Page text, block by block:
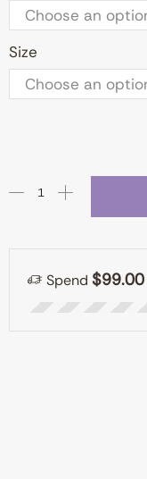
Size
Spend $99.00